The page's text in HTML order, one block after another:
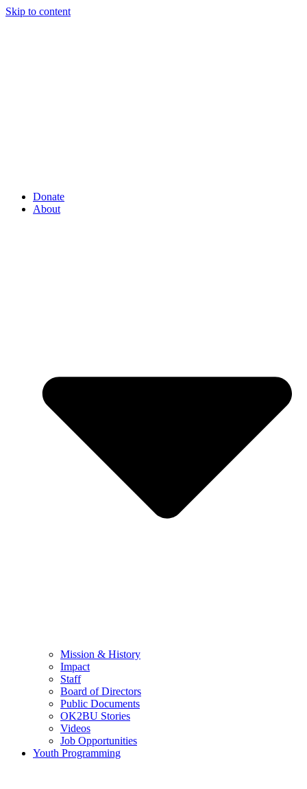
Skip to content
Donate
About
Mission & History
Impact
Staff
Board of Directors
Public Documents
OK2BU Stories
Videos
Job Opportunities
Youth Programming